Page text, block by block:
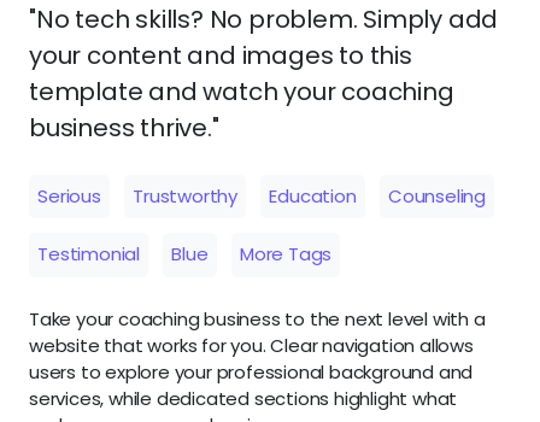
"No tech skills? No problem. Simply add
your content and images to this
template and watch your coaching
business thrive."
Serious Trustworthy Education Counseling
Testimonial Blue More Tags
Take your coaching business to the next level with a
website that works for you. Clear navigation allows
users to explore your professional background and
services, while dedicated sections highlight what